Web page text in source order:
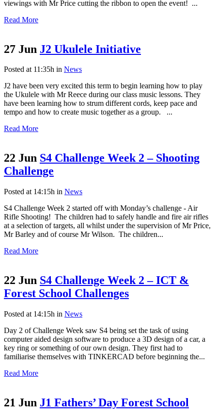
viewings with Mr Price cutting the ribbon to open the event! ...
Read More
27 Jun J2 Ukulele Initiative
Posted at 11:35h in News
J2 have been very excited this term to begin learning how to play
the Ukulele with Mr Reece during our class music lessons. They
have been learning how to strum different cords, keep pace and
tempo and how to create music together as a group. ...
Read More
22 Jun S4 Challenge Week 2 – Shooting
Challenge
Posted at 14:15h in News
S4 Challenge Week 2 started off with Monday’s challenge - Air
Rifle Shooting! The children had to safely handle and fire air rifles
at a selection of targets, all whilst under the supervision of Mr Price,
Mr Barley and of course Mr Wilson. The children...
Read More
22 Jun S4 Challenge Week 2 – ICT &
Forest School Challenges
Posted at 14:15h in News
Day 2 of Challenge Week saw S4 being set the task of using
computer aided design software to produce a 3D design of a car, a
key ring or something of our own design. They first had to
familiarise themselves with TINKERCAD before beginning the...
Read More
21 Jun J1 Fathers’ Day Forest School